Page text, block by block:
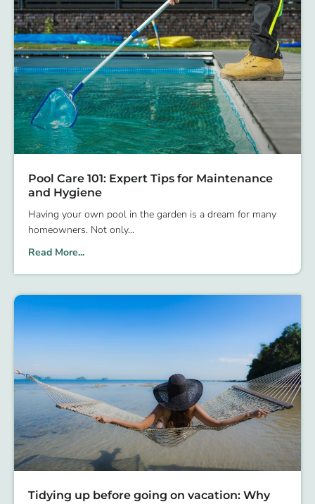
Pool Care 101: Expert Tips for Maintenance
and Hygiene
Having your own pool in the garden is a dream for many
homeowners. Not only
Read More...
Tidying up before going on vacation: Why